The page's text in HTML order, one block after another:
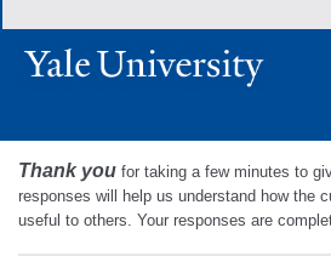
Thank you for taking a few minutes to
responses will help us understand how the
useful to others. Your responses are